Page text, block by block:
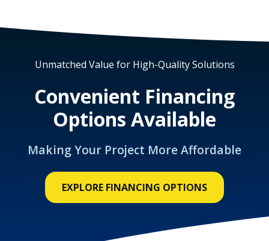
Unmatched Value for High-Quality Solutions
Convenient Financing
Options Available
Making Your Project More Affordable
EXPLORE FINANCING OPTIONS